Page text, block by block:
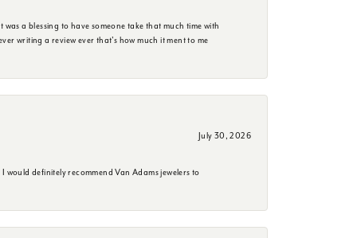
a blessing to have someone take that much time with
writing a review ever that's how much it ment to me
July 30, 2026
would definitely recommend Van Adams jewelers to